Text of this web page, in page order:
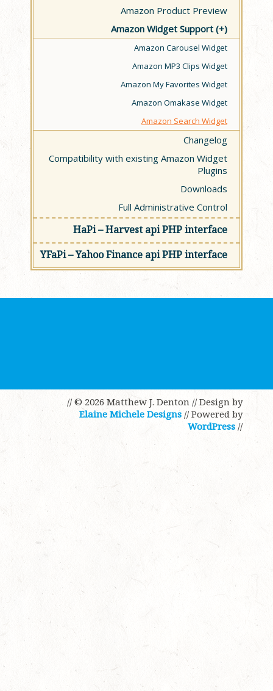
Amazon Product Preview
Amazon Widget Support
Amazon Carousel Widget
Amazon MP3 Clips Widget
Amazon My Favorites Widget
Amazon Omakase Widget
Amazon Search Widget
Changelog
Compatibility with existing Amazon Widget
Plugins
Downloads
Full Administrative Control
HaPi – Harvest api PHP interface
YFaPi – Yahoo Finance api PHP interface
// © 2026 Matthew J. Denton // Design by
Elaine Michele Designs // Powered by
WordPress //